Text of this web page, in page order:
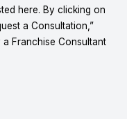
here. By clicking on
a Consultation,”
Franchise Consultant